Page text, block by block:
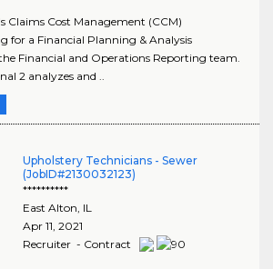
Claims Cost Management (CCM)
for a Financial Planning & Analysis
Financial and Operations Reporting team.
2 analyzes and ..
Upholstery Technicians - Sewer
(JobID#2130032123)
**********
East Alton IL
Apr 11, 2021
Recruiter - Contract